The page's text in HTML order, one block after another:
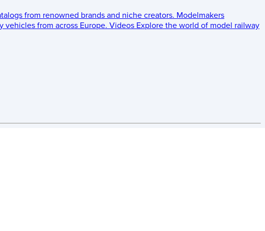
from renowned brands and niche creators. Modelmakers
vehicles from across Europe. Videos Explore the world of model railway